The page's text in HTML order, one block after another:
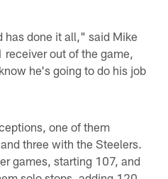
has done it all," said Mike
out of the game,
he's going to do his job
one of them
three with the Steelers.
games, starting 107, and